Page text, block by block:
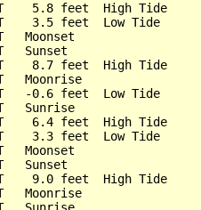
5.8 feet  High Tide
3.5 feet  Low Tide
Moonset
Sunset
8.7 feet  High Tide
Moonrise
-0.6 feet  Low Tide
Sunrise
6.4 feet  High Tide
3.3 feet  Low Tide
Moonset
Sunset
9.0 feet  High Tide
Moonrise
Sunrise